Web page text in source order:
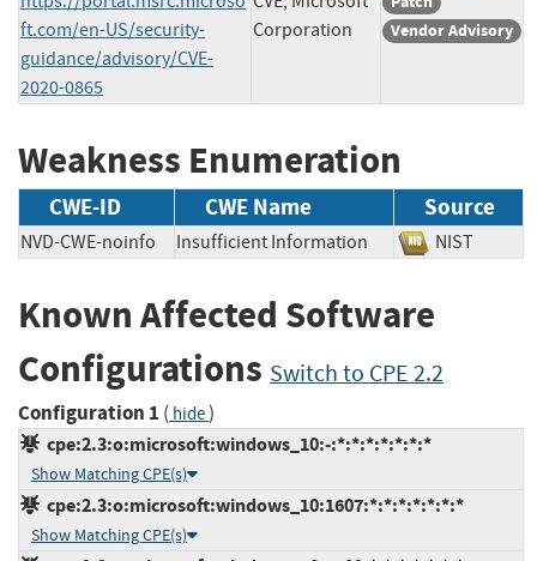
ft.com/en-US/security-
guidance/advisory/CVE-
2020-0865
Corporation
Vendor Advisory
Weakness Enumeration
CWE-ID CWE Name Source
NVD-CWE-noinfo Insufficient Information NIST
Known Affected Software
Configurations Switch to CPE 2.2
Configuration 1 ( hide)
cpe:2.3:o:microsoft:windows_10:-:*:*:*:*:*:*:*
Show Matching CPE(s)
cpe:2.3:o:microsoft:windows_10:1607:*:*:*:*:*:*:*
Show Matching CPE(s)